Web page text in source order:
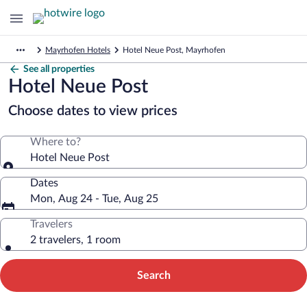
Mayrhofen Hotels Hotel Neue Post, Mayrhofen
See all properties
Hotel Neue Post
Choose dates to view prices
Where to?
Hotel Neue Post
Dates
Mon, Aug 24 - Tue, Aug 25
Travelers
2 travelers, 1 room
Search